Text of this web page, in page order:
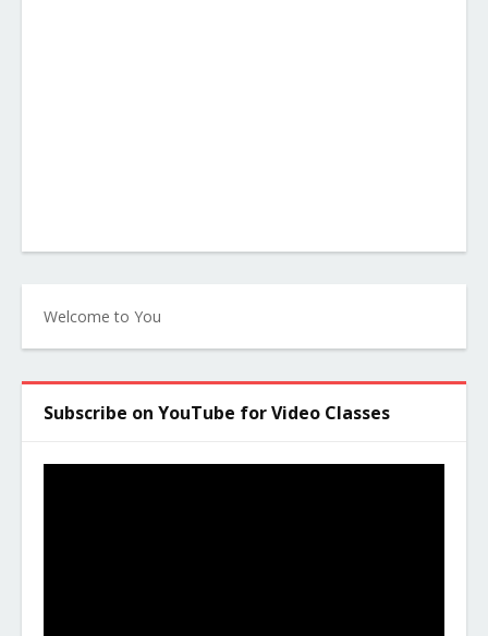
Welcome to You
Subscribe on YouTube for Video Classes